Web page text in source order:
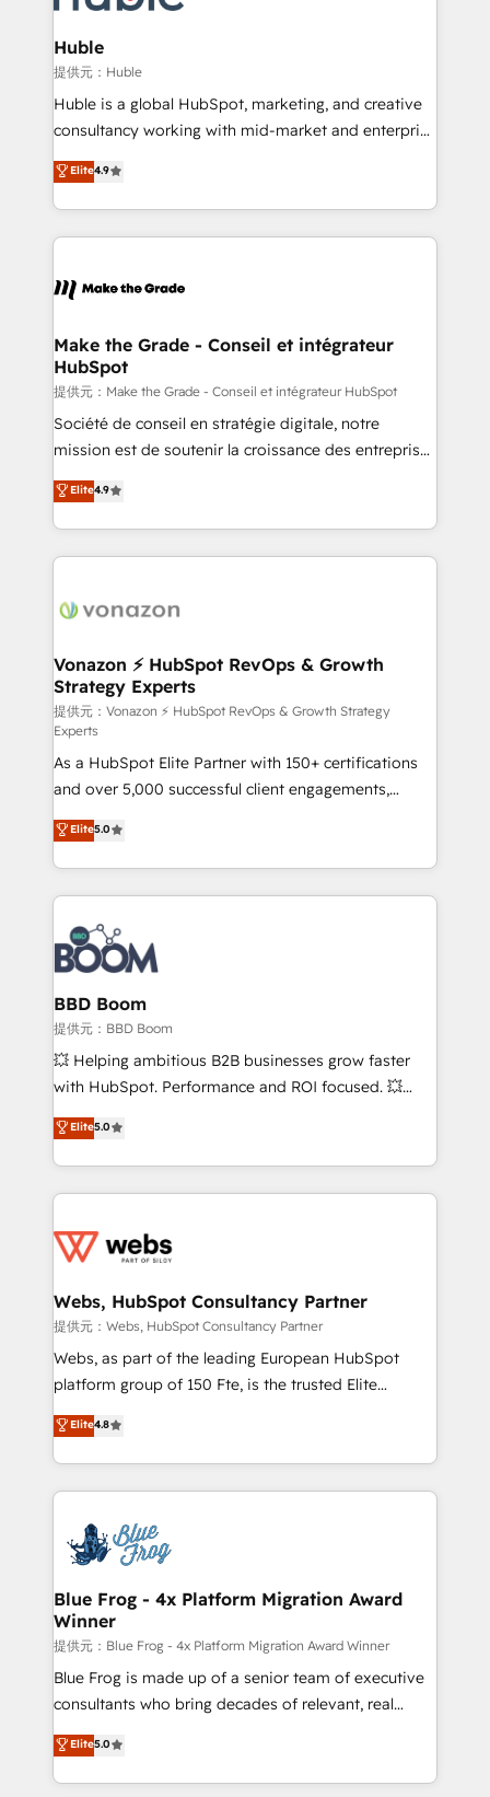
Click "Contact Business" ⬅️ to access 150+ Kickstart
Integration templates that put HubSpot in the center
of your tech stack, syncing... 🛍️ Shopify or
WooCommerce 💲 Stripe or Paypal 💰 Sage or
Netsuite 🤖 Google or Microsoft ✍️ DocuSign or
the rare Advanced "Custom Integrations"
Accreditation, securely sync data across... 🔄 any
new HubSpot portal with Advanced Website and
CRM Migrations using our in-house "HubScrub" Tool.
Huble
提供元：Huble
Huble is a global HubSpot, marketing, and creative
consultancy working with mid-market and enterprise
businesses. We go beyond implementation, shaping
the strategy, processes, and teams that turn
HubSpot into a genuine growth engine. Named
HubSpot's Global Partner of the Year in 2024,
worldwide, and with over 15 years in the ecosystem,
One company, one operating model, delivering
across offices and consulting teams in the UK, USA,
Canada, Germany, France, Belgium, Singapore, and
South Africa. Certified compliant with ISO/IEC
27001:2022 and ISO 9001:2015 across all seven
Elite4.9
Make the Grade - Conseil et intégrateur
HubSpot
提供元：Make the Grade - Conseil et intégrateur HubSpot
Société de conseil en stratégie digitale, notre
mission est de soutenir la croissance des entreprises
B2B à travers l’acquisition de nouveaux clients,
l'intégration CRM et le développement des revenus
auprès de vos comptes existants. En France et à
l'international, nous travaillons avec des ETI
delà d’une simple transformation digitale et des
➤ L’intégration de CRM et de méthodologie RevOps
pour aligner les équipes marketing, commerciales et
support client (data migration, synchronisation API,
audit et maintenance) ➤ La création de sites internet
de conversion qui transforment les visiteurs en
opportunités d'affaires ➤ La mise en place de
stratégies d'acquisition marketing (SEO, SEA,
inbound, automatisation marketing, ABM, IA,
emailing) Informations clés : - 10 ans d'expérience -
100+ intégrations CRM HubSpot réussies - 40
experts conseil - 150 certifications HubSpot
cumulées
Elite4.9
Vonazon ⚡ HubSpot RevOps & Growth
Strategy Experts
提供元：Vonazon ⚡ HubSpot RevOps & Growth Strategy
Experts
As a HubSpot Elite Partner with 150+ certifications
and over 5,000 successful client engagements,
Vonazon turns marketing complexity into
measurable, scalable growth. From onboarding to
enterprise-grade campaigns, our in-house team
builds scalable strategies that drive long-term
revenue. ⚙️ HubSpot Integration & Optimization •
Seamless CRM, CMS, and automation setup •
Complex platform migrations and data cleanups •
Custom APIs and third-party integrations 📈 End-to-
End Revenue Acceleration • Lifecycle marketing and
pipeline growth programs • Sales enablement tools
and CRM optimization • Retention strategies with
Execution • 750+ onboardings and 2,000+
implementations • Deep expertise across marketing,
Elite5.0
BBD Boom
提供元：BBD Boom
💥 Helping ambitious B2B businesses grow faster
with HubSpot. Performance and ROI focused. 💥
BBD Boom is the HubSpot partner that can help you
to HubSpot Better. We work with your teams to
solve all your HubSpot challenges and improve user
adoption, sales process and marketing results.
the first time 🔧 Designing and optimising your
and build using HubSpot 🔌 Integrating HubSpot
with other systems 🎓 Training your teams to be
HubSpot pros 📊 Lead generation services using
HubSpot Why us? - SIX HubSpot Accreditations -
CRM, Solutions Architecture, Onboarding , Data
Migration, Custom Integration & Platform
team of 25+ experts Contact us today to help you
get more from your investment in HubSpot.
Elite5.0
Webs, HubSpot Consultancy Partner
提供元：Webs, HubSpot Consultancy Partner
Webs, as part of the leading European HubSpot
platform group of 150 Fte, is the trusted Elite
HubSpot CRM Partner offering you a roadmap on
maximizing EBITDA and achieving Commercial
Excellence. With our targeted processes, we
strengthen your digital transformation and minimize
Implementation partner, we provide expertise to
drive your business forward. Since 2015 we are fully
dedicated to HubSpot and with an experienced
team (50+), we work with reputable companies in
B2B sectors such as manufacturing, SaaS and
business services. We prepare a customized
business case that demonstrates the value and
detailed financial rationale with a focus on ROI and
TCO. As a trusted extension of your team, we
Elite4.8
Blue Frog - 4x Platform Migration Award
Winner
提供元：Blue Frog - 4x Platform Migration Award Winner
Blue Frog is made up of a senior team of executive
consultants who bring decades of relevant, real
world experience to our client engagements. "Blue
Frog is a top, trusted partner in HubSpot's
ecosystem for a reason. Their team brings over a
Elite5.0